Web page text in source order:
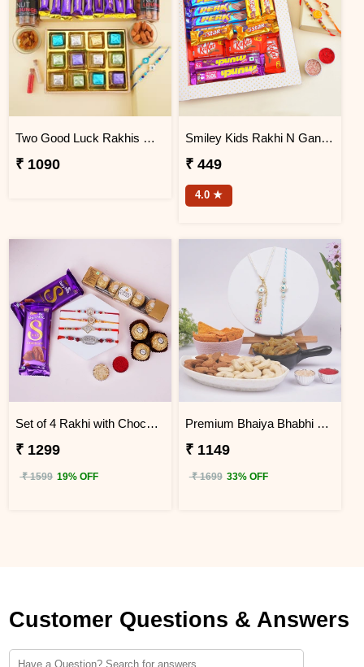
Two Good Luck Rakhis with Chocolates Gift Pack
₹ 1090
Smiley Kids Rakhi N Ganesha Rakhi Gift Hamper
₹ 449
4.0 ★
Set of 4 Rakhi with Choco Delight Gift Hamper
₹ 1299
₹ 1599 19% OFF
Premium Bhaiya Bhabhi Rakhi Dry Fruit Hamper
₹ 1149
₹ 1699 33% OFF
Customer Questions & Answers